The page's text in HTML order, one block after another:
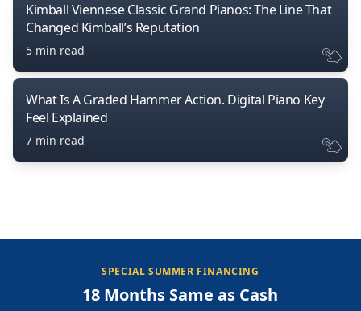
Kimball Viennese Classic Grand Pianos: The Line That
Changed Kimball’s Reputation
5 min read
What Is A Graded Hammer Action. Digital Piano Key
Feel Explained
7 min read
SPECIAL SUMMER FINANCING
18 Months Same as Cash